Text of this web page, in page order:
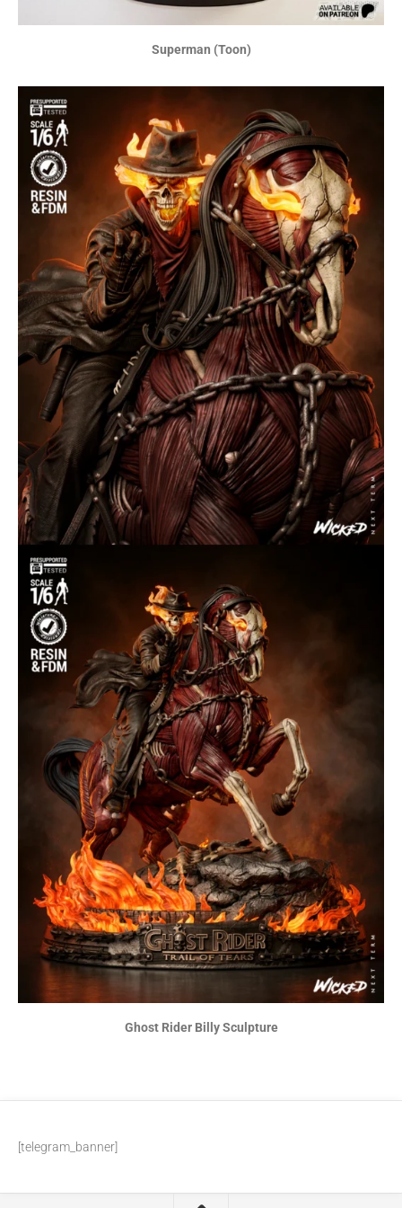
Superman (Toon)
Ghost Rider Billy Sculpture
[telegram_banner]